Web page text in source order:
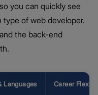
you can quickly see
type of web developer.
the back-end
Languages Career